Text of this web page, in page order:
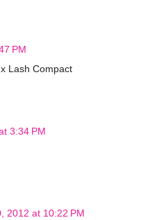
PM
Lash Compact
3:34 PM
2012 at 10:22 PM